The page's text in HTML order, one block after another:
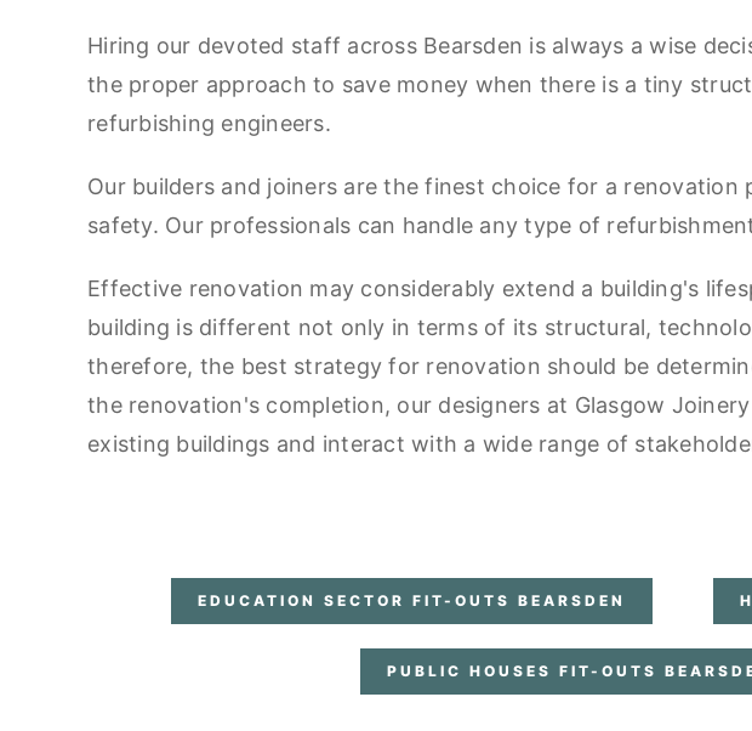
Hiring our devoted staff across Bearsden is always a wise
the proper approach to save money when there is a tiny
refurbishing engineers.
Our builders and joiners are the finest choice for a
safety. Our professionals can handle any type of
Effective renovation may considerably extend a building's
building is different not only in terms of its structural,
therefore, the best strategy for renovation should be
the renovation's completion, our designers at Glasgow
existing buildings and interact with a wide range of
EDUCATION SECTOR FIT-OUTS BEARSDEN
PUBLIC HOUSES FIT-OUTS